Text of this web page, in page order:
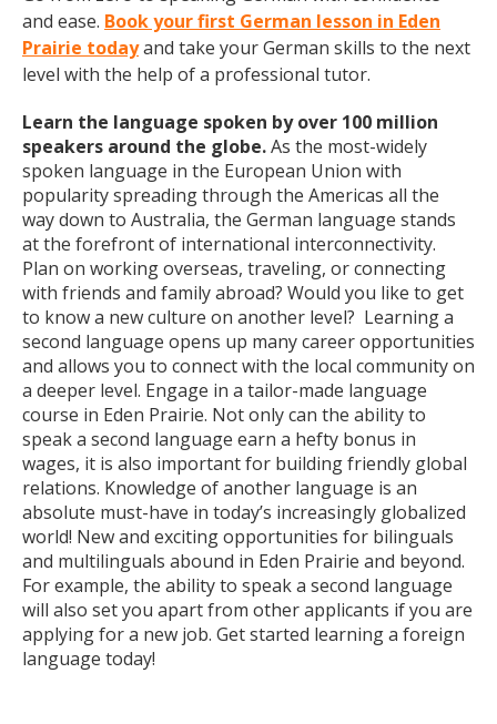
and ease. Book your first German lesson in Eden
Prairie todayand take your German skills to the next
level with the help of a professional tutor.
Learn the language spoken by over 100 million
speakers around the globe.As the most-widely
spoken language in the European Union with
popularity spreading through the Americas all the
way down to Australia, the German language stands
at the forefront of international interconnectivity.
Plan on working overseas, traveling, or connecting
with friends and family abroad? Would you like to get
to know a new culture on another level? Learning a
second language opens up many career opportunities
and allows you to connect with the local community on
a deeper level. Engage in a tailor-made language
course in Eden Prairie. Not only can the ability to
speak a second language earn a hefty bonus in
wages, it is also important for building friendly global
relations. Knowledge of another language is an
absolute must-have in today’s increasingly globalized
world! New and exciting opportunities for bilinguals
and multilinguals abound in Eden Prairie and beyond.
For example, the ability to speak a second language
will also set you apart from other applicants if you are
applying for a new job. Get started learning a foreign
language today!